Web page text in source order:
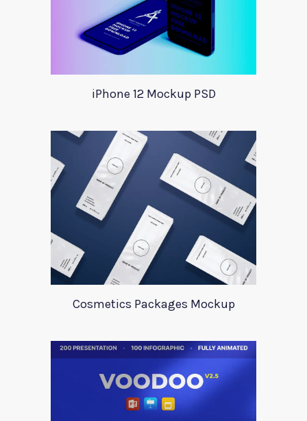
iPhone 12 Mockup PSD
Cosmetics Packages Mockup